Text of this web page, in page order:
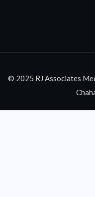
© 2025 RJ Associates